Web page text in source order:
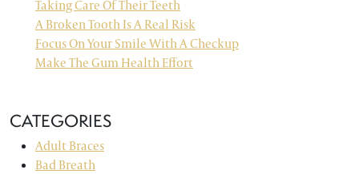
Taking Care Of Their Teeth
A Broken Tooth Is A Real Risk
Focus On Your Smile With A Checkup
Make The Gum Health Effort
CATEGORIES
Adult Braces
Bad Breath